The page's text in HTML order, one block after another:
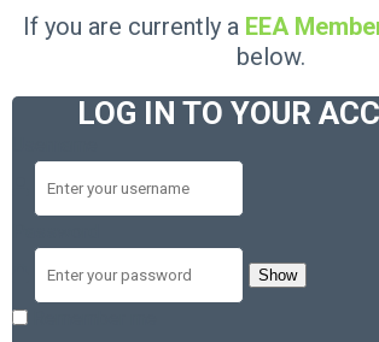
If you are currently a EEA
below.
LOG IN TO YOUR
Show